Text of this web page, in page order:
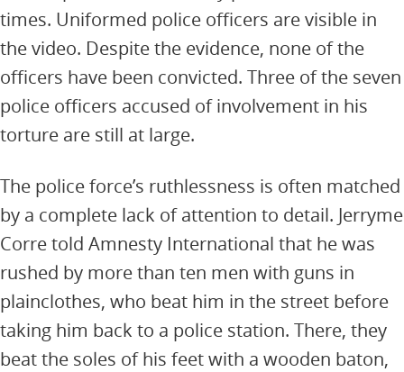
times. Uniformed police officers are visible in
the video. Despite the evidence, none of the
officers have been convicted. Three of the seven
police officers accused of involvement in his
torture are still at large.
The police force’s ruthlessness is often matched
by a complete lack of attention to detail. Jerryme
Corre told Amnesty International that he was
rushed by more than ten men with guns in
plainclothes, who beat him in the street before
taking him back to a police station. There, they
beat the soles of his feet with a wooden baton,